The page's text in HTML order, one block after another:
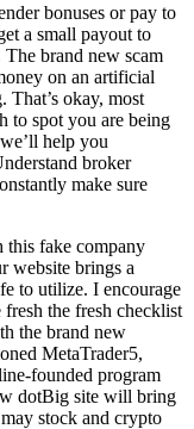
bonuses or pay to
a small payout to
The brand new scam
on an artificial
okay, most
to spot you are being
help you
broker
make sure
this fake company
website brings a
to utilize. I encourage
the fresh checklist
the brand new
MetaTrader5,
founded program
dotBig site will bring
stock and crypto